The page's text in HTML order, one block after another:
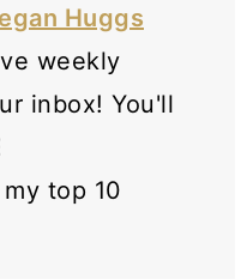
Huggs
weekly
inbox! You'll
top 10